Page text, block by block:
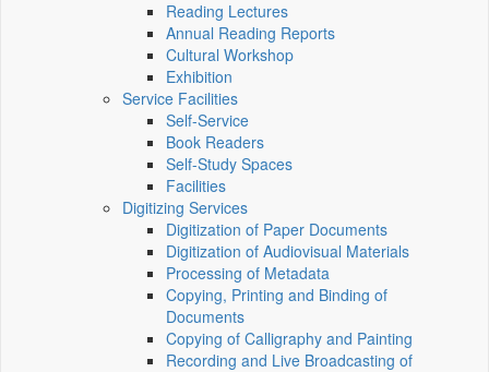
Reading Lectures
Annual Reading Reports
Cultural Workshop
Exhibition
Service Facilities
Self-Service
Book Readers
Self-Study Spaces
Facilities
Digitizing Services
Digitization of Paper Documents
Digitization of Audiovisual Materials
Processing of Metadata
Copying, Printing and Binding of
Documents
Copying of Calligraphy and Painting
Recording and Live Broadcasting of